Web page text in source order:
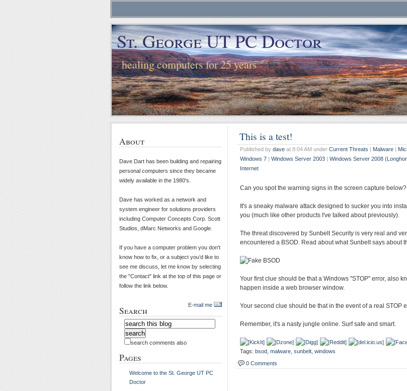
St. George UT PC Doctor
healing computers for 25 years
This is a test!
Published by dave at 8:04 AM under Current Threats | Malware |
Windows 7 | Windows Server 2003 | Windows Server 2008
Internet
Can you spot the warning signs in the screen capture below?
It's a sneaky malware attack designed to sucker you into
you (much like other products I've talked about previously).
The threat discovered by Sunbelt Security is very real and
encountered a BSOD. Read about what Sunbelt says about
Your first clue should be that a Windows "STOP" error, also
happen inside a web browser window.
Your second clue should be that in the event of a real STOP
Remember, it's a nasty jungle online. Surf safe and smart.
Tags: bsod malware sunbelt windows
0 Comments
About
Dave Dart has been building and repairing
personal computers since they became
widely available in the 1980's.
Dave has worked as a network and
system engineer for solutions providers
including Computer Concepts Corp. Scott
Studios, dMarc Networks and Google.
If you have a computer problem you don't
know how to fix, or a subject you’d like to
see me discuss, let me know by selecting
the "Contact" link at the top of this page or
follow the link below.
E-mail me
Search
search comments also
Pages
Welcome to the St. George UT PC
Doctor